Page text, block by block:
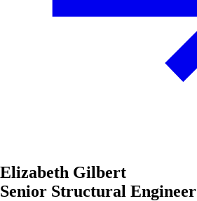
Elizabeth Gilbert
Senior Structural Engineer